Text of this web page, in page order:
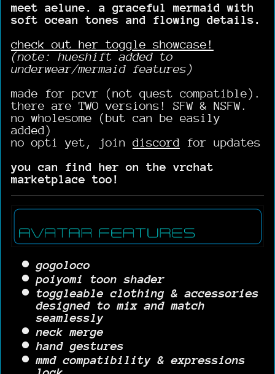
meet aelune. a graceful mermaid with
soft ocean tones and flowing details.
check out her toggle showcase!
(note: hueshift added to
underwear/mermaid features)
made for pcvr (not quest compatible).
there are TWO versions! SFW & NSFW.
no wholesome (but can be easily
added)
no opti yet, join discord for updates
you can find her on the vrchat
marketplace too!
gogoloco
poiyomi toon shader
toggleable clothing & accessories
designed to mix and match
seamlessly
neck merge
hand gestures
mmd compatibility & expressions